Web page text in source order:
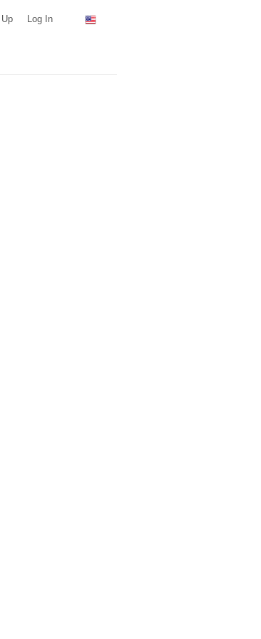
Log In